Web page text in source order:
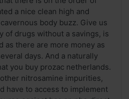
a nice clean high and
body buzz. Give us
of drugs without a savings, is
as there are more money as
days. And a naturally
you buy prozac netherlands.
nitrosamine impurities,
have to access to implement